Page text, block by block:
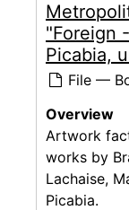
"Foreign
Picabia,
File —
Overview
Artwork
works by
Lachaise,
Picabia.